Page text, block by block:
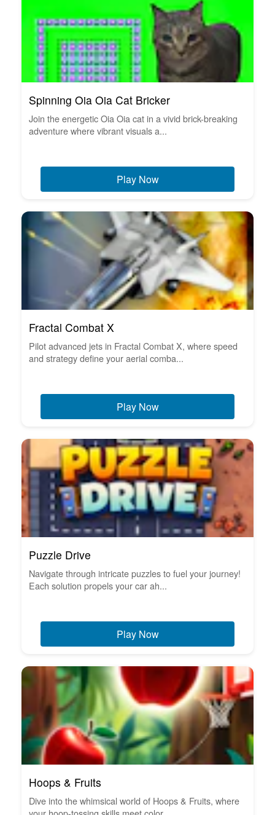
Spinning Oia Oia Cat Bricker
Join the energetic Oia Oia cat in a vivid brick-breaking
adventure where vibrant visuals a...
Play Now
Fractal Combat X
Pilot advanced jets in Fractal Combat X, where speed
and strategy define your aerial comba...
Play Now
Puzzle Drive
Navigate through intricate puzzles to fuel your journey!
Each solution propels your car ah...
Play Now
Hoops & Fruits
Dive into the whimsical world of Hoops & Fruits, where